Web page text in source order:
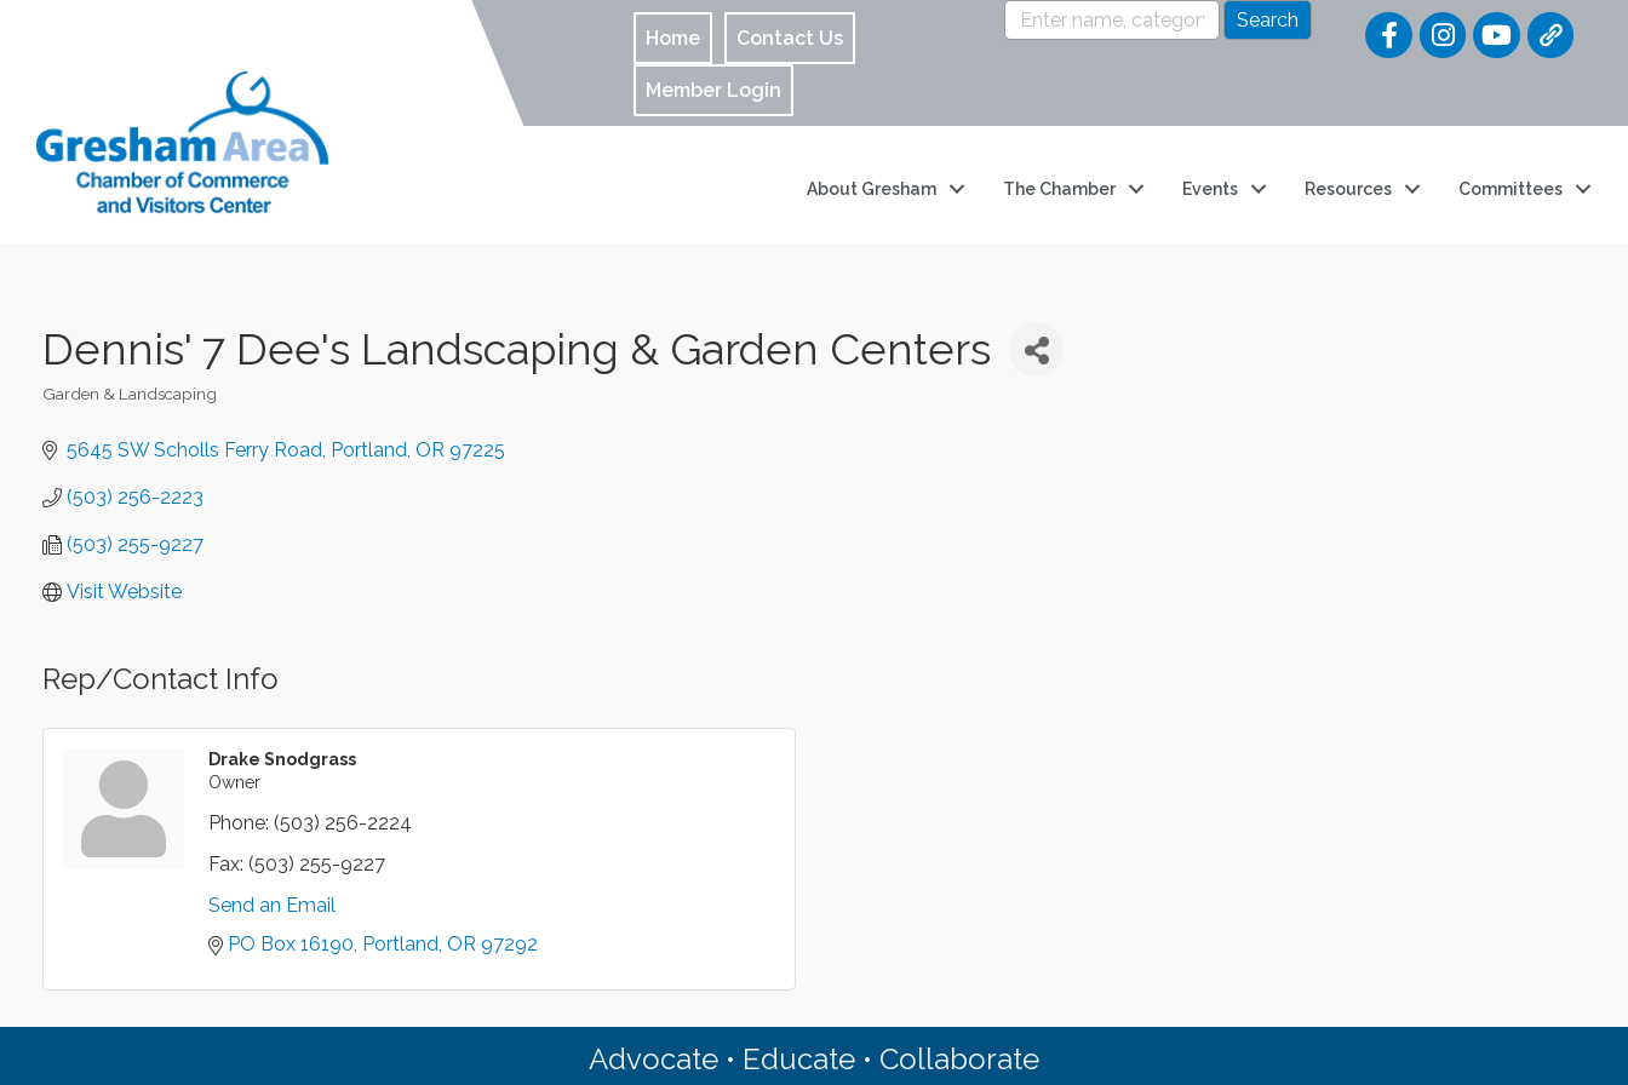
Home Contact Us
Member Login
Quick
About Gresham The Chamber Events Resources Committees
Dennis' 7 Dee's Landscaping & Garden Centers
Garden & Landscaping
5645 SW Scholls Ferry Road Portland OR 97225
(503) 256-2223
(503) 255-9227
Visit Website
Rep/Contact Info
Drake Snodgrass
Owner
Phone: (503) 256-2224
Fax: (503) 255-9227
Send an Email
PO Box 16190 Portland OR 97292
Advocate • Educate • Collaborate